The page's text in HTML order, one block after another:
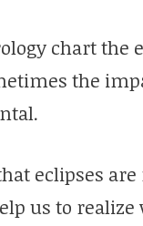
chart the
the
eclipses are
us to